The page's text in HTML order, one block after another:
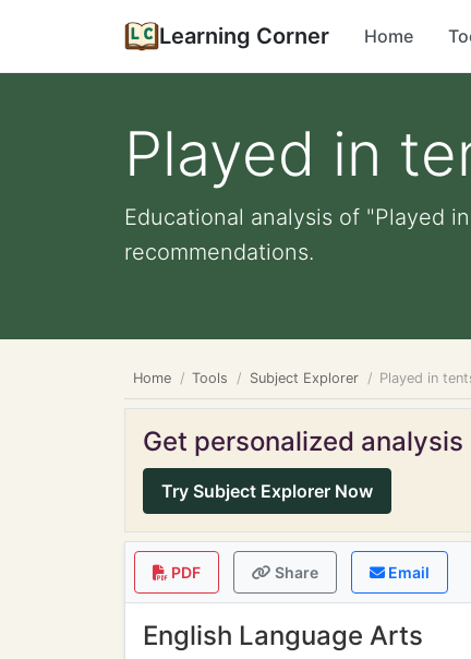
Learning Corner Home
Played in
Educational analysis of "Played
recommendations.
Home Tools Subject Explorer Played in
Get personalized
Try Subject Explorer Now
PDF Share Email
English Language Arts